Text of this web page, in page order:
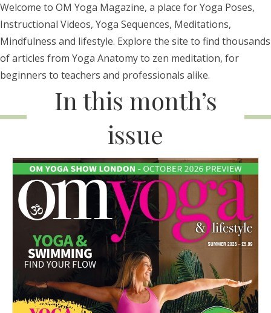
Welcome to OM Yoga Magazine, a place for Yoga Poses,
Instructional Videos, Yoga Sequences, Meditations,
Mindfulness and lifestyle. Explore the site to find thousands
of articles from Yoga Anatomy to zen meditation, for
beginners to teachers and professionals alike.
In this month’s
issue